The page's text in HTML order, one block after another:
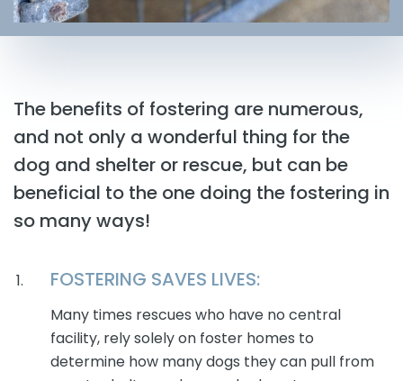
The benefits of fostering are numerous,
and not only a wonderful thing for the
dog and shelter or rescue, but can be
beneficial to the one doing the fostering in
so many ways!
FOSTERING SAVES LIVES:
Many times rescues who have no central
facility, rely solely on foster homes to
determine how many dogs they can pull from